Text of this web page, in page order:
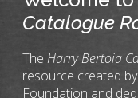
Catalogue
TheHarry Bertoia
resource created
Foundation and